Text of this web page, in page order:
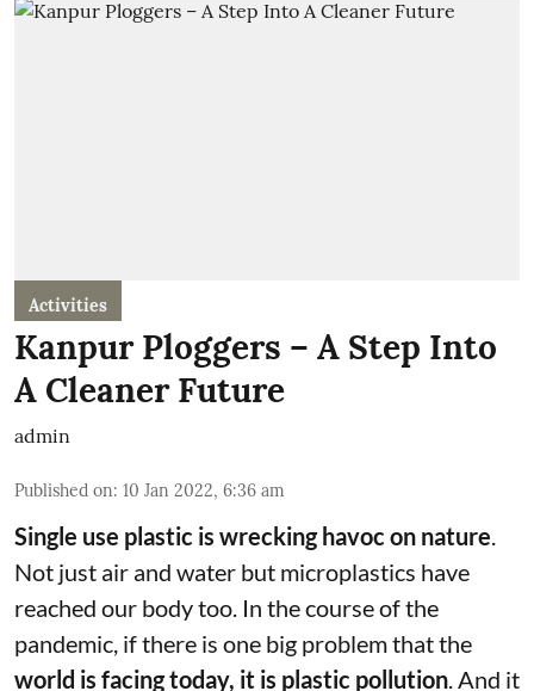
Activities
Kanpur Ploggers – A Step Into
A Cleaner Future
admin
Published on: 10 Jan 2022, 6:36 am
Single use plastic is wrecking havoc on nature.
Not just air and water but microplastics have
reached our body too. In the course of the
pandemic, if there is one big problem that the
world is facing today, it is plastic pollution. And it